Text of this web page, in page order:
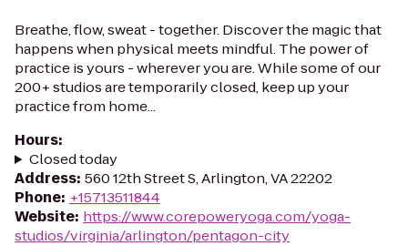
Breathe, flow, sweat - together. Discover the magic that
happens when physical meets mindful. The power of
practice is yours - wherever you are. While some of our
200+ studios are temporarily closed, keep up your
practice from home...
Hours:
Closed today
Address: 560 12th Street S, Arlington, VA 22202
Phone: +15713511844
Website: https://www.corepoweryoga.com/yoga-
studios/virginia/arlington/pentagon-city